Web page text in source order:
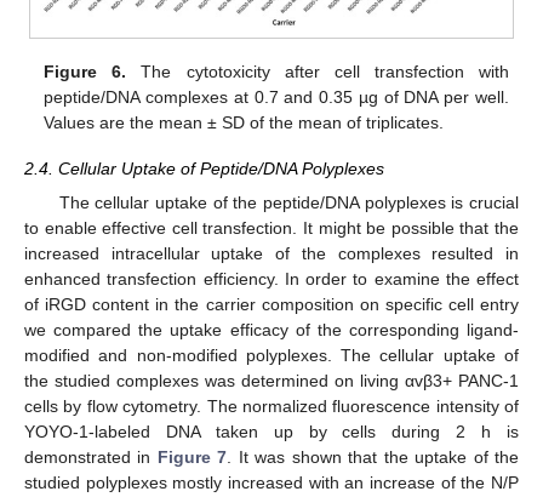
Figure 6. The cytotoxicity after cell transfection with
peptide/DNA complexes at 0.7 and 0.35 µg of DNA per well.
Values are the mean ± SD of the mean of triplicates.
2.4. Cellular Uptake of Peptide/DNA Polyplexes
The cellular uptake of the peptide/DNA polyplexes is crucial
to enable effective cell transfection. It might be possible that the
increased intracellular uptake of the complexes resulted in
enhanced transfection efficiency. In order to examine the effect
of iRGD content in the carrier composition on specific cell entry
we compared the uptake efficacy of the corresponding ligand-
modified and non-modified polyplexes. The cellular uptake of
the studied complexes was determined on living αvβ3+ PANC-1
cells by flow cytometry. The normalized fluorescence intensity of
YOYO-1-labeled DNA taken up by cells during 2 h is
demonstrated in Figure 7 . It was shown that the uptake of the
studied polyplexes mostly increased with an increase of the N/P